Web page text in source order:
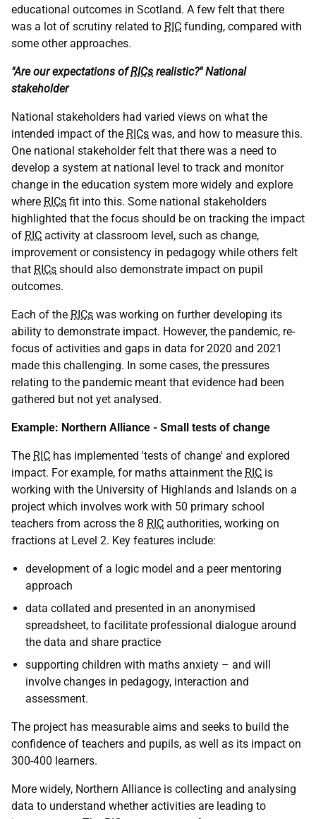
educational outcomes in Scotland. A few felt that there
was a lot of scrutiny related to RIC funding, compared with
some other approaches.
"Are our expectations ofRICs realistic?" National
stakeholder
National stakeholders had varied views on what the
intended impact of the RICs was, and how to measure this.
One national stakeholder felt that there was a need to
develop a system at national level to track and monitor
change in the education system more widely and explore
where RICs fit into this. Some national stakeholders
highlighted that the focus should be on tracking the impact
of RIC activity at classroom level, such as change,
improvement or consistency in pedagogy while others felt
that RICs should also demonstrate impact on pupil
outcomes.
Each of the RICs was working on further developing its
ability to demonstrate impact. However, the pandemic, re-
focus of activities and gaps in data for 2020 and 2021
made this challenging. In some cases, the pressures
relating to the pandemic meant that evidence had been
gathered but not yet analysed.
Example: Northern Alliance - Small tests of change
The RIC has implemented 'tests of change' and explored
impact. For example, for maths attainment the RIC is
working with the University of Highlands and Islands on a
project which involves work with 50 primary school
teachers from across the 8 RIC authorities, working on
fractions at Level 2. Key features include:
development of a logic model and a peer mentoring
approach
data collated and presented in an anonymised
spreadsheet, to facilitate professional dialogue around
the data and share practice
supporting children with maths anxiety – and will
involve changes in pedagogy, interaction and
assessment.
The project has measurable aims and seeks to build the
confidence of teachers and pupils, as well as its impact on
300-400 learners.
More widely, Northern Alliance is collecting and analysing
data to understand whether activities are leading to